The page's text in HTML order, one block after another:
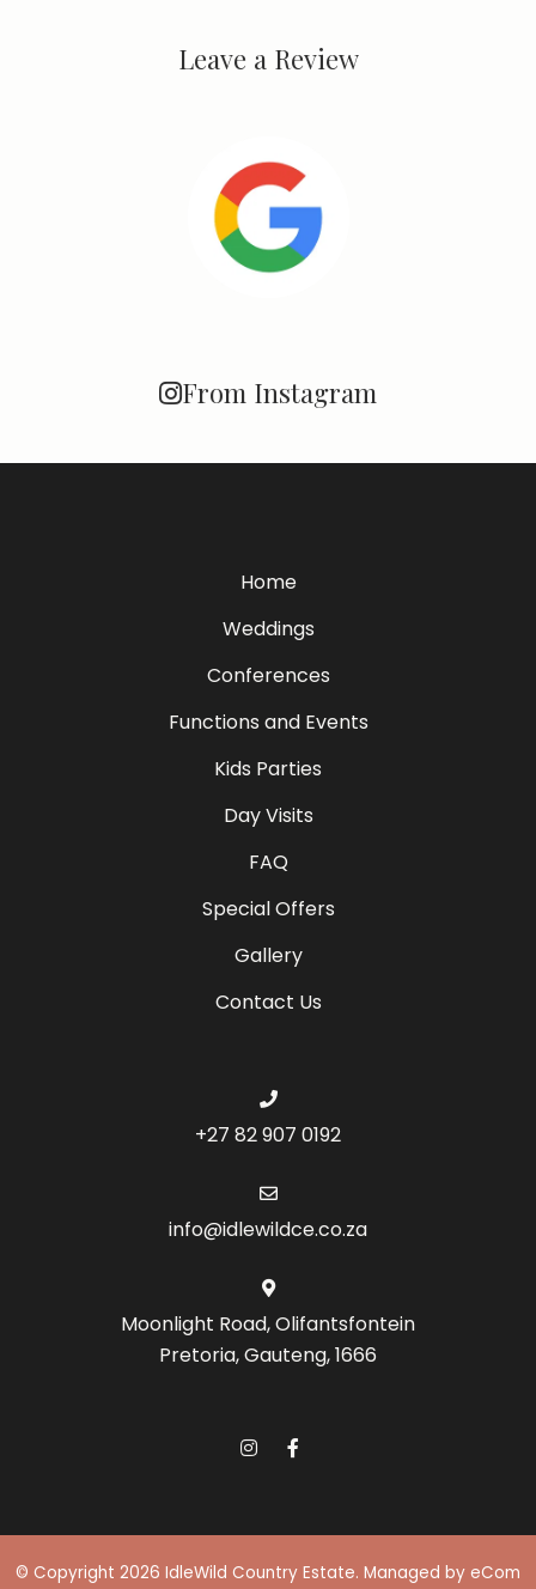
Leave a Review
From Instagram
Home
Weddings
Conferences
Functions and Events
Kids Parties
Day Visits
FAQ
Special Offers
Gallery
Contact Us
+27 82 907 0192
info@idlewildce.co.za
Moonlight Road, Olifantsfontein
Pretoria, Gauteng, 1666
© Copyright 2026 IdleWild Country Estate. Managed by eCom